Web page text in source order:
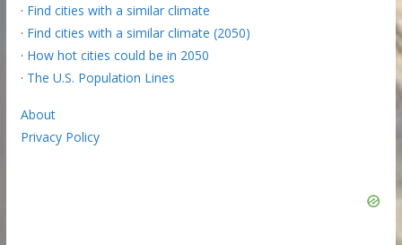
· Find cities with a similar climate
· Find cities with a similar climate (2050)
· How hot cities could be in 2050
· The U.S. Population Lines
About
Privacy Policy